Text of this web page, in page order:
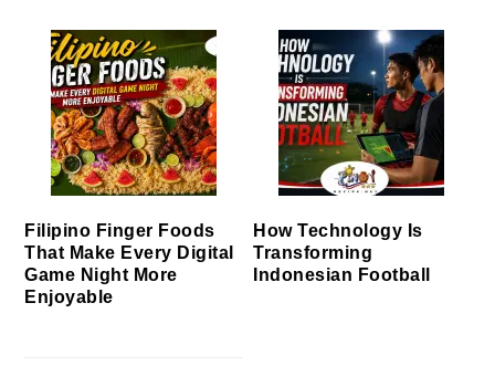
Filipino Finger Foods
That Make Every Digital
Game Night More
Enjoyable
How Technology Is
Transforming
Indonesian Football